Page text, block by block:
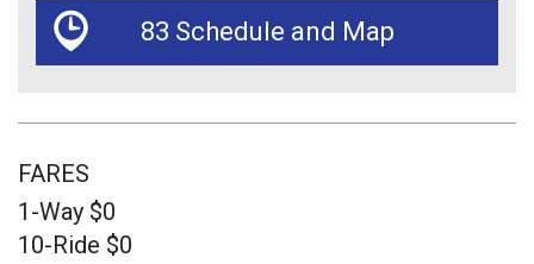
83 Schedule and Map
FARES
1-Way $0
10-Ride $0